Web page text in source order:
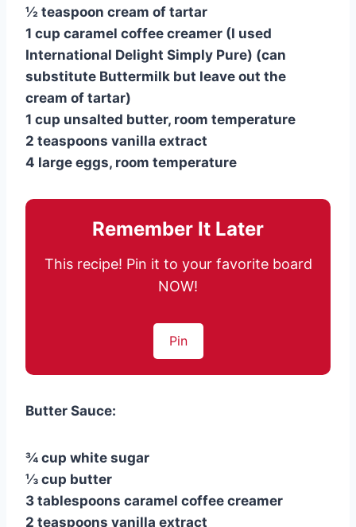
½ teaspoon cream of tartar
1 cup caramel coffee creamer (I used
International Delight Simply Pure) (can
substitute Buttermilk but leave out the
cream of tartar)
1 cup unsalted butter, room temperature
2 teaspoons vanilla extract
4 large eggs, room temperature
Remember It Later
This recipe! Pin it to your favorite board
NOW!
Pin
Butter Sauce:
¾ cup white sugar
⅓ cup butter
3 tablespoons caramel coffee creamer
2 teaspoons vanilla extract